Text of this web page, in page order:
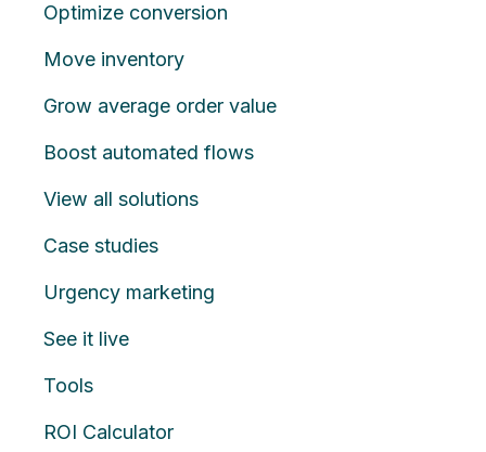
Optimize conversion
Move inventory
Grow average order value
Boost automated flows
View all solutions
Case studies
Urgency marketing
See it live
Tools
ROI Calculator